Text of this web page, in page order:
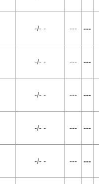
-/- - --- ---
-/- - --- ---
-/- - --- ---
-/- - --- ---
-/- - --- ---